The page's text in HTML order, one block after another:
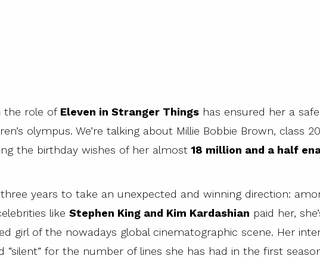
the role of Eleven in Stranger Things has ensured her a
olympus. We’re talking about Millie Bobbie Brown, class
the birthday wishes of her almost 18 million and a half
years to take an unexpected and winning direction:
like Stephen King and Kim Kardashian paid her,
girl of the nowadays global cinematographic scene. Her
“silent” for the number of lines she has had in the first